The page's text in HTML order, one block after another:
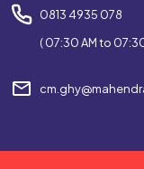
SBI Coaching
Government
Competitive
0813 4935 078
( 07:30 AM to